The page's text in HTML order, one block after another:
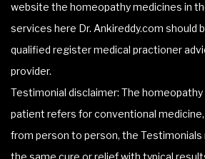
website the homeopathy medicines in
services here Dr. Ankireddy.com should
qualified register medical practioner
provider.
Testimonial disclaimer: The
patient refers for conventional
from person to person, the